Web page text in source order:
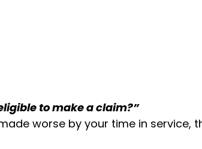
to make a claim?”
worse by your time in service,